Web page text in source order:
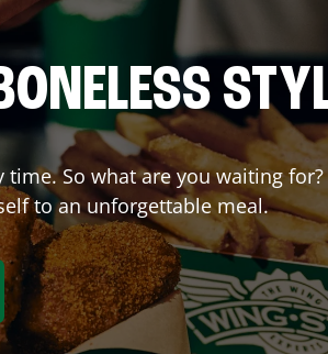
So what are you waiting for?
to an unforgettable meal.